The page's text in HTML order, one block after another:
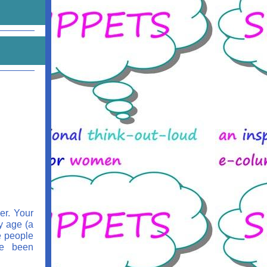
Your
age (a
people
been